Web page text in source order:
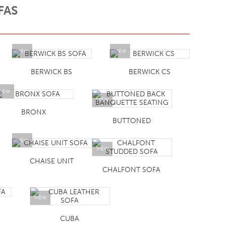
VIEW
BERWICK BS
VIEW
BERWICK CS
BRONX
VIEW
BUTTONED
VIEW
CHAISE UNIT
VIEW
CHALFONT SOFA
VIEW
CUBA